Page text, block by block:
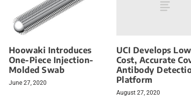
Hoowaki Introduces
One-Piece Injection-
Molded Swab
June 27, 2020
UCI Develops
Cost, Accurate
Antibody
Platform
August 27, 2020